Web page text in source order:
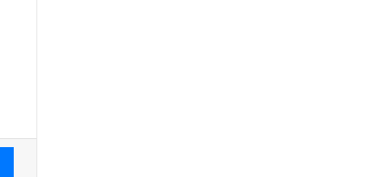
Messenger